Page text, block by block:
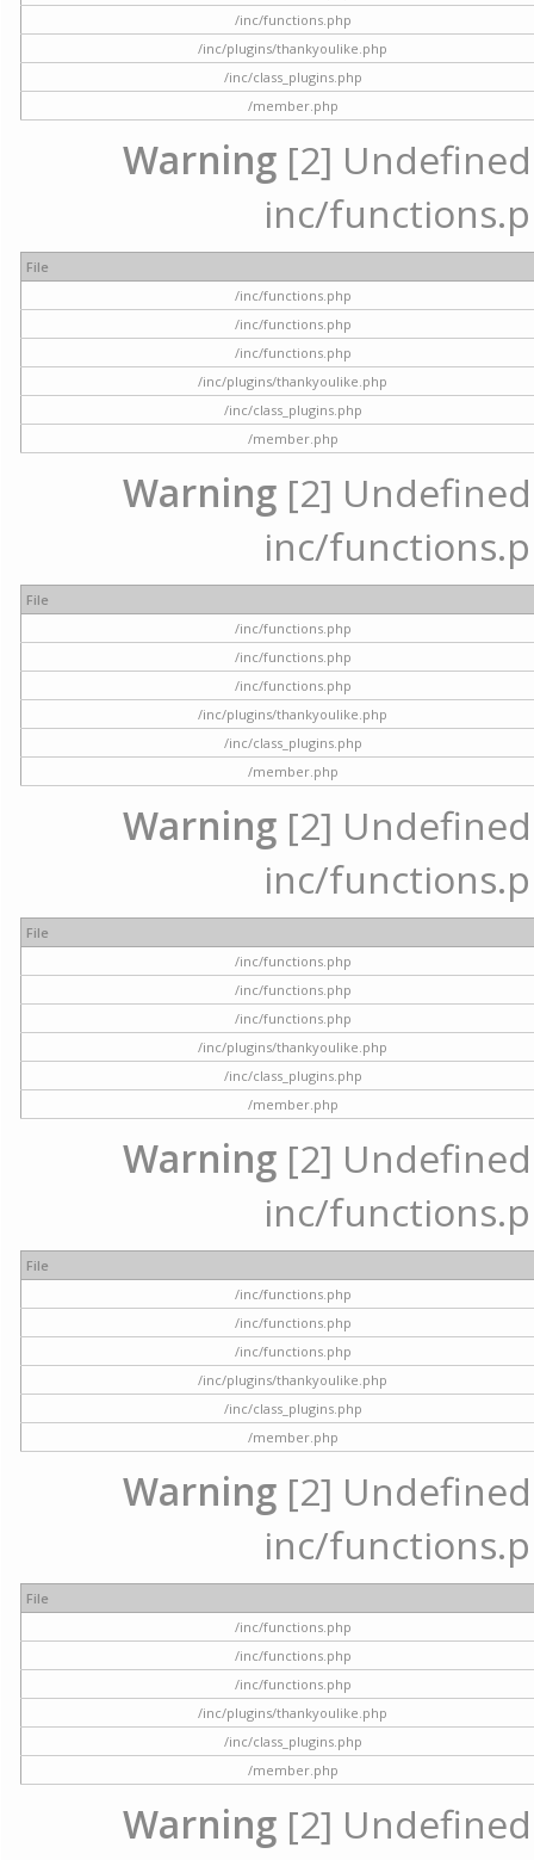
/inc/functions.php
/inc/plugins/thankyoulike.php
/inc/class_plugins.php
/member.php
Warning [2]
inc/
File
/inc/functions.php
/inc/functions.php
/inc/functions.php
/inc/plugins/thankyoulike.php
/inc/class_plugins.php
/member.php
Warning [2]
inc/
File
/inc/functions.php
/inc/functions.php
/inc/functions.php
/inc/plugins/thankyoulike.php
/inc/class_plugins.php
/member.php
Warning [2]
inc/
File
/inc/functions.php
/inc/functions.php
/inc/functions.php
/inc/plugins/thankyoulike.php
/inc/class_plugins.php
/member.php
Warning [2]
inc/
File
/inc/functions.php
/inc/functions.php
/inc/functions.php
/inc/plugins/thankyoulike.php
/inc/class_plugins.php
/member.php
Warning [2]
inc/
File
/inc/functions.php
/inc/functions.php
/inc/functions.php
/inc/plugins/thankyoulike.php
/inc/class_plugins.php
/member.php
Warning [2]